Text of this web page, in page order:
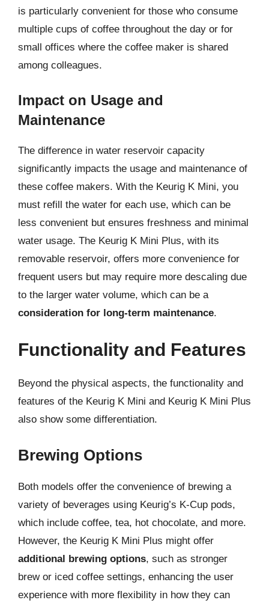
is particularly convenient for those who consume
multiple cups of coffee throughout the day or for
small offices where the coffee maker is shared
among colleagues.
Impact on Usage and
Maintenance
The difference in water reservoir capacity
significantly impacts the usage and maintenance of
these coffee makers. With the Keurig K Mini, you
must refill the water for each use, which can be
less convenient but ensures freshness and minimal
water usage. The Keurig K Mini Plus, with its
removable reservoir, offers more convenience for
frequent users but may require more descaling due
to the larger water volume, which can be a
consideration for long-term maintenance.
Functionality and Features
Beyond the physical aspects, the functionality and
features of the Keurig K Mini and Keurig K Mini Plus
also show some differentiation.
Brewing Options
Both models offer the convenience of brewing a
variety of beverages using Keurig’s K-Cup pods,
which include coffee, tea, hot chocolate, and more.
However, the Keurig K Mini Plus might offer
additional brewing options, such as stronger
brew or iced coffee settings, enhancing the user
experience with more flexibility in how they can